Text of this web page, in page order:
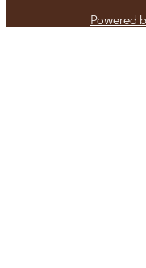
Powered